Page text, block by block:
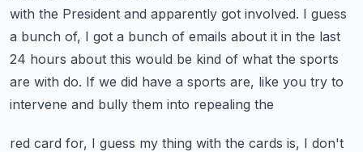
with the President and apparently got involved. I guess
a bunch of, I got a bunch of emails about it in the last
24 hours about this would be kind of what the sports
are with do. If we did have a sports are, like you try to
intervene and bully them into repealing the
red card for, I guess my thing with the cards is, I don't